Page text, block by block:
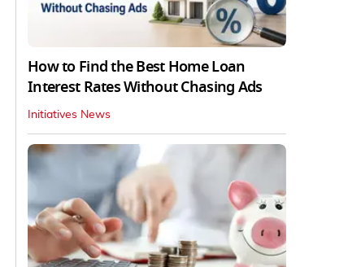
How to Find the Best Home Loan
Interest Rates Without Chasing Ads
Initiatives News